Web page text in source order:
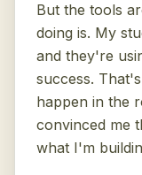
But the tools
doing is. My
and they're
success.
happen in the
convinced me
what I'm